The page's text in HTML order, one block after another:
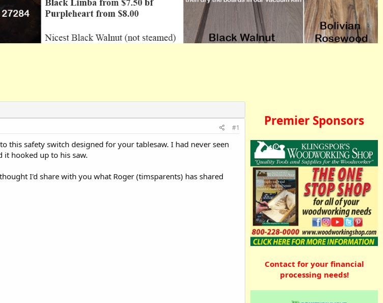
#1
this safety switch designed for your tablesaw. I had never seen
it hooked up to his saw.
I'd share with you what Roger (timsparents) has shared
Premier Sponsors
Contact for your financial
processing needs!